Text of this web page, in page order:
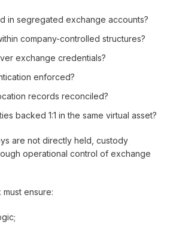
in segregated exchange accounts?
company-controlled structures?
exchange credentials?
enforced?
records reconciled?
backed 1:1 in the same virtual asset?
are not directly held, custody
operational control of exchange
ensure: